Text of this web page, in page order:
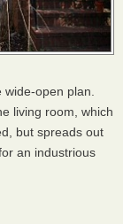
open plan.
living room, which
but spreads out
an industrious